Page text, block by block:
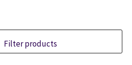
Filter products